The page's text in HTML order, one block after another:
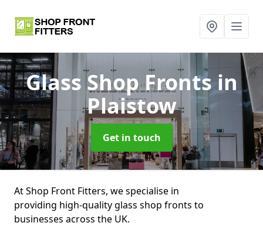
Glass Shop Frontsin
Plaistow
Get in touch
At Shop Front Fitters, we specialise in
providing high-quality glass shop fronts to
businesses across the UK.